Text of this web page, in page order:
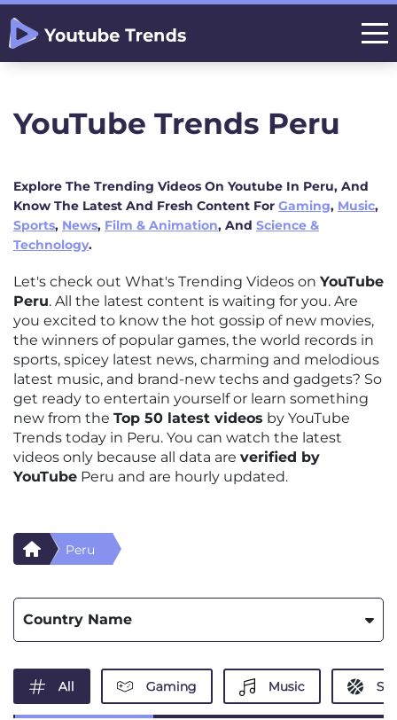
YouTube Trends Peru
Explore The Trending Videos On Youtube In Peru, And
Know The Latest And Fresh Content For Gaming, Music,
Sports, News, Film & Animation, And Science &
Technology.
Let's check out What's Trending Videos on YouTube
Peru. All the latest content is waiting for you. Are
you excited to know the hot gossip of new movies,
the winners of popular games, the world records in
sports, spicey latest news, charming and melodious
latest music, and brand-new techs and gadgets? So
get ready to entertain yourself or learn something
new from the Top 50 latest videos by YouTube
Trends today in Peru. You can watch the latest
videos only because all data are verified by
YouTube Peru and are hourly updated.
Peru
Country Name
All Gaming Music